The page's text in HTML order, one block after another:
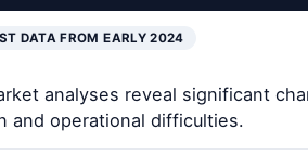
DATA FROM EARLY 2024
analyses reveal significant
and operational difficulties.